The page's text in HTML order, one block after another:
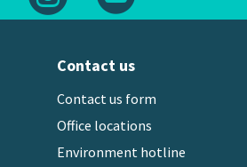
Contact us
Contact us form
Office locations
Environment hotline